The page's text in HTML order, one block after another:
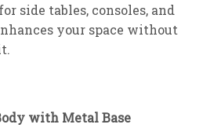
side tables, consoles, and
your space without
with Metal Base